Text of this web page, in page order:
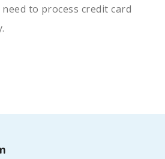
to process credit card